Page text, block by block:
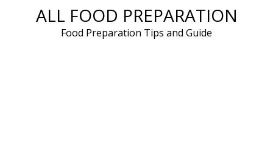
ALL FOOD PREPARATION
Food Preparation Tips and Guide